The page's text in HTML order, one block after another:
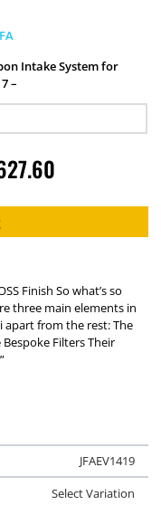
Intake System for
–
Finish So what’s so
three main elements in
apart from the rest: The
Filters Their
JFAEV1419
Select Variation